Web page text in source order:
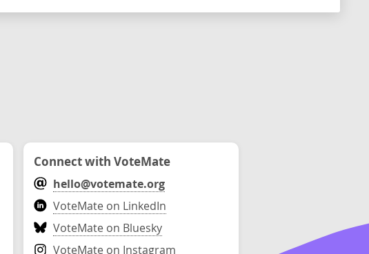
Connect with VoteMate
hello@votemate.org
VoteMate on LinkedIn
VoteMate on Bluesky
VoteMate on Instagram